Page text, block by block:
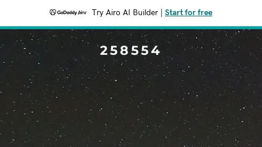
Try Airo AI Builder Start for free
258554